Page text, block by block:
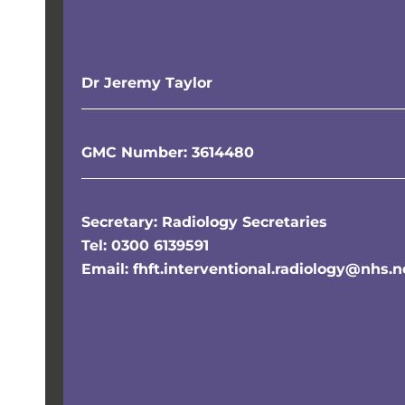
Dr Jeremy Taylor
GMC Number: 3614480
Secretary: Radiology Secretaries
Tel: 0300 6139591
Email: